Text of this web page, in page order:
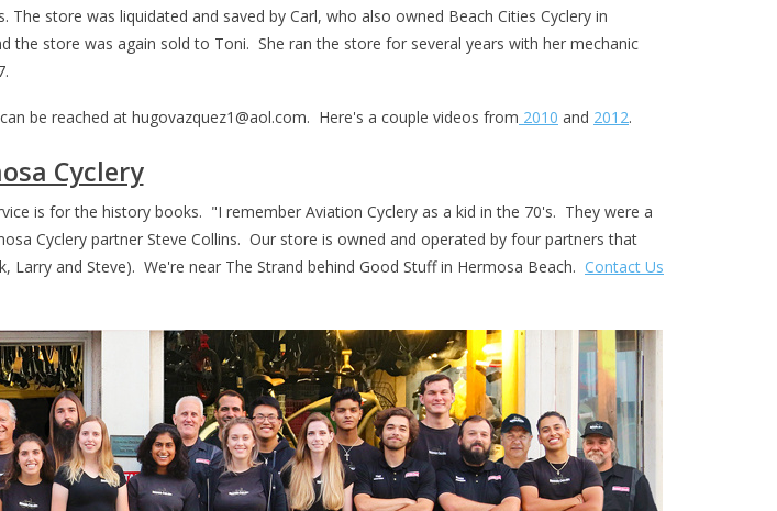
store was liquidated and saved by Carl, who also owned Beach Cities Cyclery in
the store was again sold to Toni. She ran the store for several years with her mechanic
be reached at hugovazquez1@aol.com. Here's a couple videos from 2010 and 2012.
Cyclery
is for the history books. "I remember Aviation Cyclery as a kid in the 70's. They were a
Cyclery partner Steve Collins. Our store is owned and operated by four partners that
and Steve). We're near The Strand behind Good Stuff in Hermosa Beach. Contact Us